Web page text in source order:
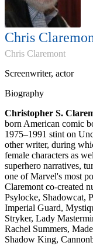
Chris
Chris Claremont
Screenwriter, actor
Biography
Christopher S.
born American comic
1975–1991 stint on
other writer, during
female characters as
superhero narratives,
one of Marvel's most
Claremont co-created
Psylocke, Shadowcat,
Imperial Guard,
Stryker, Lady
Rachel Summers,
Shadow King,